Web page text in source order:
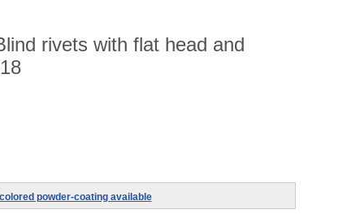
rivets with flat head and
powder-coating available